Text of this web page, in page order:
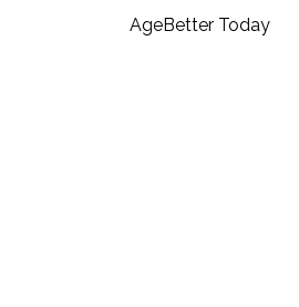
AgeBetter Today